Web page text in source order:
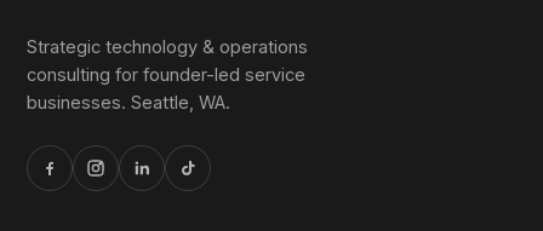
Strategic technology & operations
consulting for founder-led service
businesses. Seattle, WA.